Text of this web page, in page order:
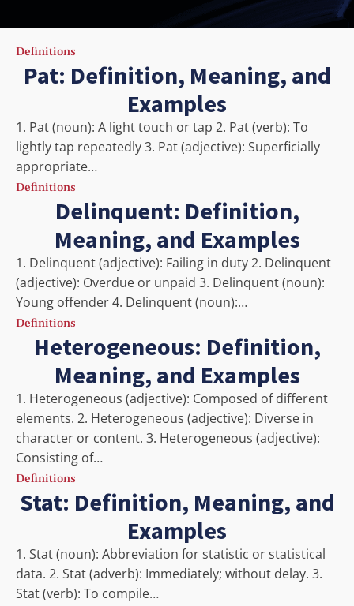
Definitions
Pat: Definition, Meaning, and
Examples
1. Pat (noun): A light touch or tap 2. Pat (verb): To
lightly tap repeatedly 3. Pat (adjective): Superficially
appropriate…
Definitions
Delinquent: Definition,
Meaning, and Examples
1. Delinquent (adjective): Failing in duty 2. Delinquent
(adjective): Overdue or unpaid 3. Delinquent (noun):
Young offender 4. Delinquent (noun):…
Definitions
Heterogeneous: Definition,
Meaning, and Examples
1. Heterogeneous (adjective): Composed of different
elements. 2. Heterogeneous (adjective): Diverse in
character or content. 3. Heterogeneous (adjective):
Consisting of…
Definitions
Stat: Definition, Meaning, and
Examples
1. Stat (noun): Abbreviation for statistic or statistical
data. 2. Stat (adverb): Immediately; without delay. 3.
Stat (verb): To compile…